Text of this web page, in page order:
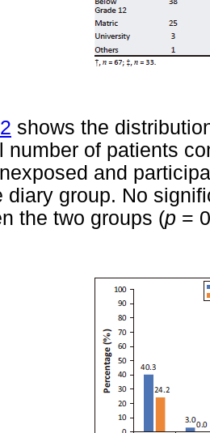
shows the
number of patients
and
diary group. No
the two groups (p =